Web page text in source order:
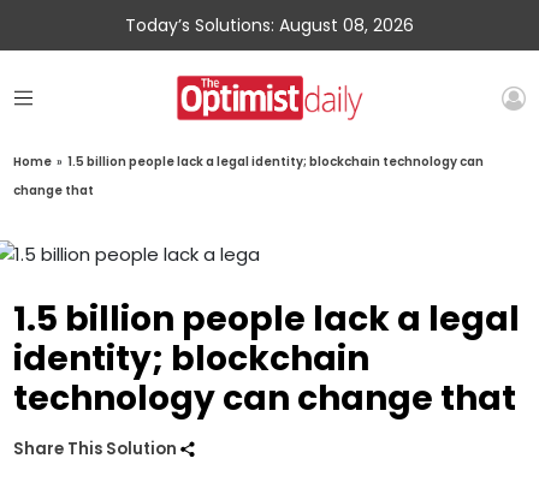
Today’s Solutions: August 08, 2026
Home » 1.5 billion people lack a legal identity; blockchain technology can
change that
1.5 billion people lack a legal
identity; blockchain
technology can change that
Share This Solution